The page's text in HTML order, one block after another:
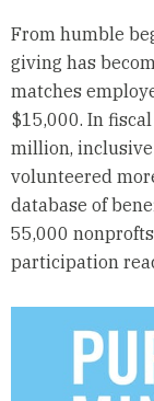
From humble
giving has
matches
$15,000. In
million,
volunteered
database of
55,000
participation